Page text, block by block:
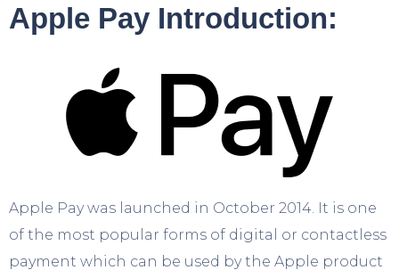
Apple Pay Introduction:
Apple Pay was launched in October 2014. It is one
of the most popular forms of digital or contactless
payment which can be used by the Apple product